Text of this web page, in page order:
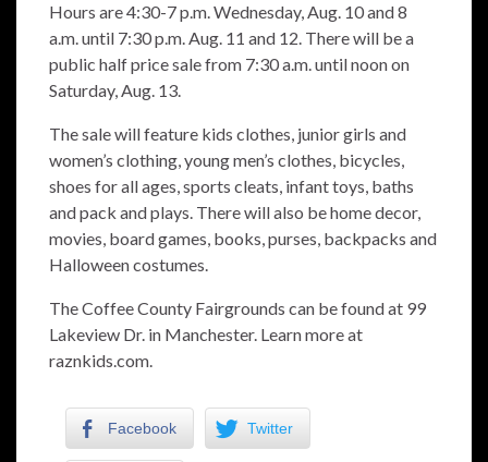
Hours are 4:30-7 p.m. Wednesday, Aug. 10 and 8
a.m. until 7:30 p.m. Aug. 11 and 12. There will be a
public half price sale from 7:30 a.m. until noon on
Saturday, Aug. 13.
The sale will feature kids clothes, junior girls and
women’s clothing, young men’s clothes, bicycles,
shoes for all ages, sports cleats, infant toys, baths
and pack and plays. There will also be home decor,
movies, board games, books, purses, backpacks and
Halloween costumes.
The Coffee County Fairgrounds can be found at 99
Lakeview Dr. in Manchester. Learn more at
raznkids.com.
Facebook Twitter